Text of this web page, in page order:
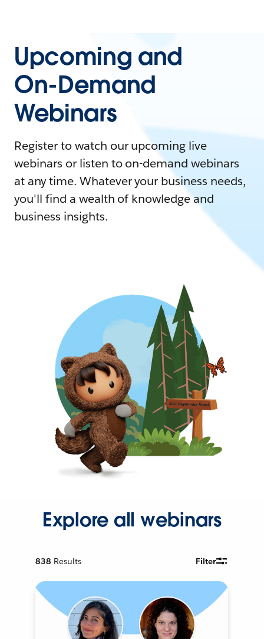
Upcoming and
On-Demand
Webinars
Register to watch our upcoming live
webinars or listen to on-demand webinars
at any time. Whatever your business needs,
you'll find a wealth of knowledge and
business insights.
Explore all webinars
838 Results Filter